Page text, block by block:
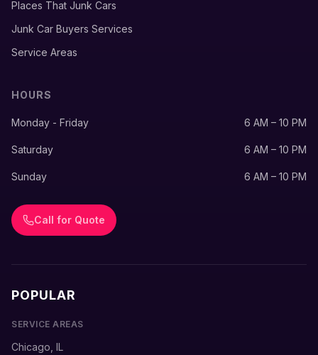
Places That Junk Cars
Junk Car Buyers Services
Service Areas
HOURS
Monday - Friday 6 AM – 10 PM
Saturday 6 AM – 10 PM
Sunday 6 AM – 10 PM
Call for Quote
POPULAR
SERVICE AREAS
Chicago, IL